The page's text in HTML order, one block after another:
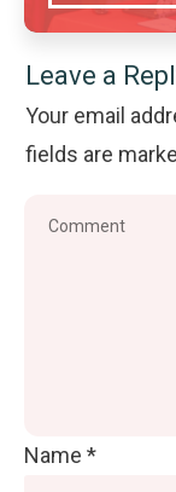
Leave a
Your email
fields are
Name *